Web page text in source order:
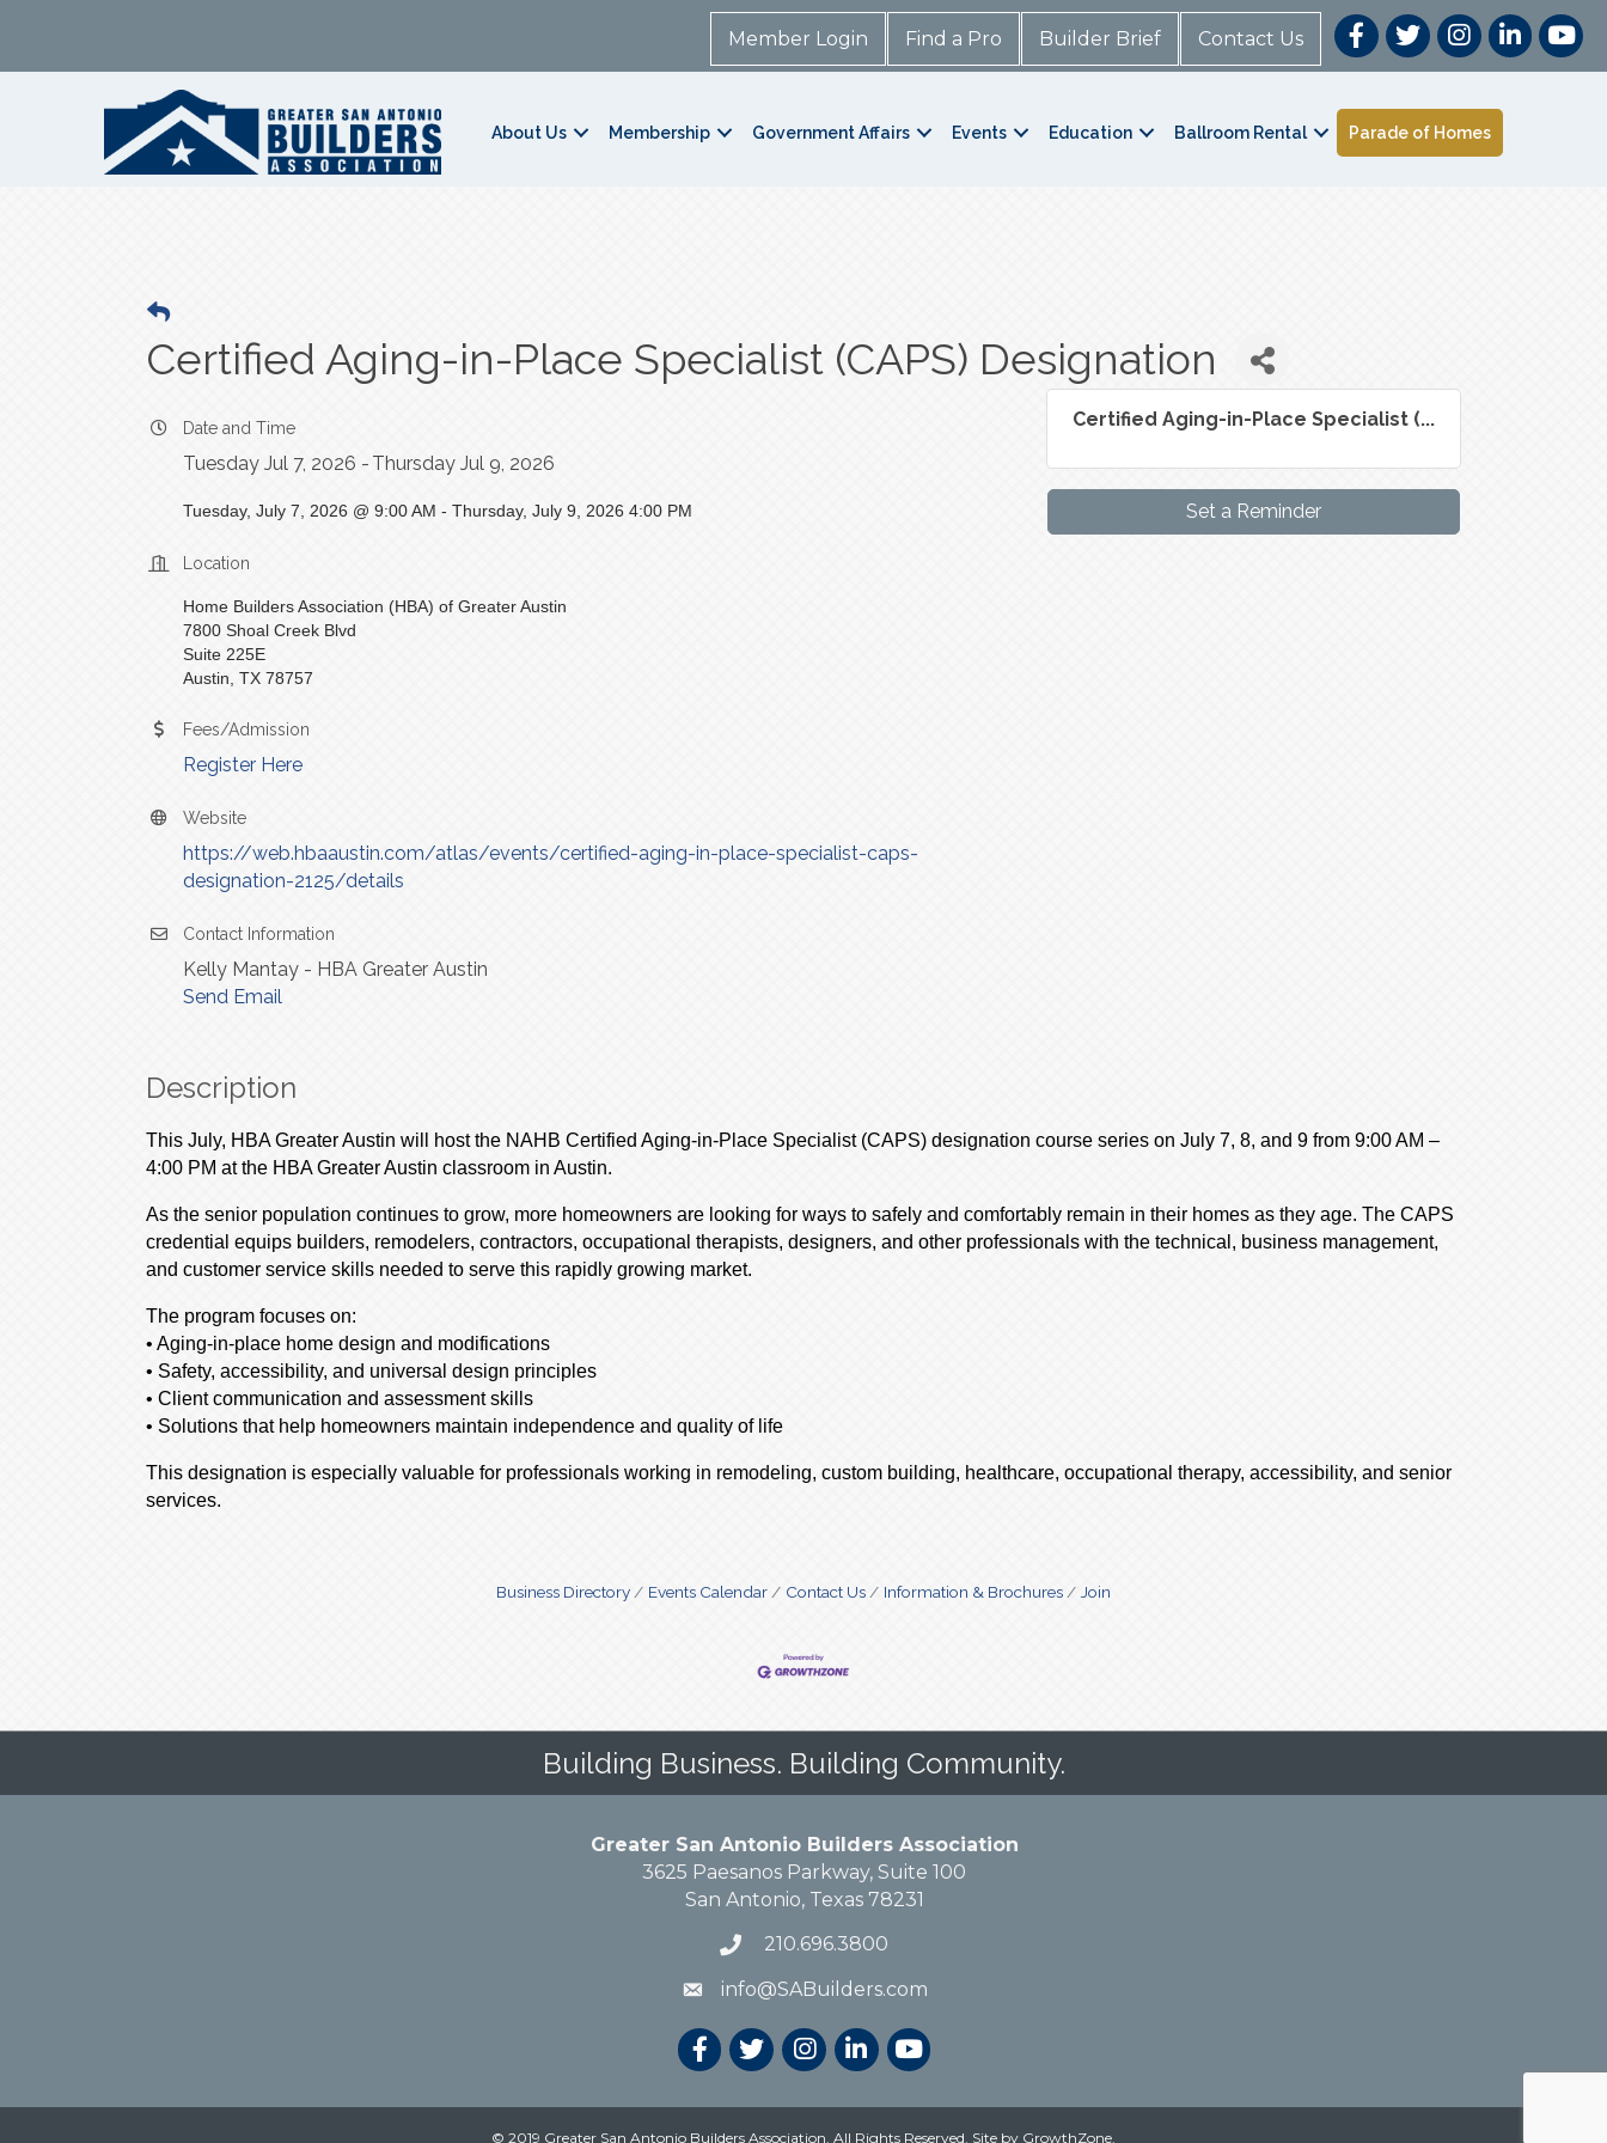
Member Login Find a Pro Builder Brief Contact Us
About Us Membership Government Affairs Events Education Ballroom Rental Parade of Homes
Certified Aging-in-Place Specialist (CAPS) Designation
Date and Time
Tuesday Jul 7, 2026 Thursday Jul 9, 2026
Tuesday, July 7, 2026 @ 9:00 AM - Thursday, July 9, 2026 4:00 PM
Location
Home Builders Association (HBA) of Greater Austin
7800 Shoal Creek Blvd
Suite 225E
Austin, TX 78757
Fees/Admission
Register Here
Website
https://web.hbaaustin.com/atlas/events/certified-aging-in-place-specialist-caps-
designation-2125/details
Contact Information
Kelly Mantay - HBA Greater Austin
Send Email
Certified Aging-in-Place Specialist (...
Set a Reminder
Description
This July, HBA Greater Austin will host the NAHB Certified Aging-in-Place Specialist (CAPS) designation course series on July 7, 8, and 9 from 9:00 AM –
4:00 PM at the HBA Greater Austin classroom in Austin.
As the senior population continues to grow, more homeowners are looking for ways to safely and comfortably remain in their homes as they age. The CAPS
credential equips builders, remodelers, contractors, occupational therapists, designers, and other professionals with the technical, business management,
and customer service skills needed to serve this rapidly growing market.
The program focuses on:
• Aging-in-place home design and modifications
• Safety, accessibility, and universal design principles
• Client communication and assessment skills
• Solutions that help homeowners maintain independence and quality of life
This designation is especially valuable for professionals working in remodeling, custom building, healthcare, occupational therapy, accessibility, and senior
services.
Business Directory Events Calendar Contact Us Information & Brochures Join
Building Business. Building Community.
Greater San Antonio Builders Association
3625 Paesanos Parkway, Suite 100
San Antonio, Texas 78231
210.696.3800
info@SABuilders.com
© 2019 Greater San Antonio Builders Association. All Rights Reserved. Site by GrowthZone